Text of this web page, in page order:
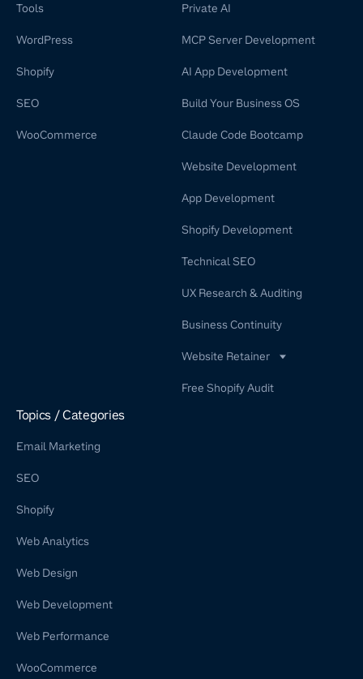
Tools
WordPress
Shopify
SEO
WooCommerce
Private AI
MCP Server Development
AI App Development
Build Your Business OS
Claude Code Bootcamp
Website Development
App Development
Shopify Development
Technical SEO
UX Research & Auditing
Business Continuity
Website Retainer
Free Shopify Audit
Topics / Categories
Email Marketing
SEO
Shopify
Web Analytics
Web Design
Web Development
Web Performance
WooCommerce